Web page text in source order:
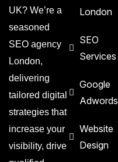
UK? We’re a
seasoned
SEO agency
London,
delivering
tailored digital
strategies that
increase your
visibility, drive
London
SEO
Services
Google
Adwords
Website
Design